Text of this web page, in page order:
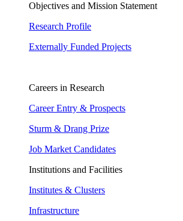
Objectives and Mission Statement
Research Profile
Externally Funded Projects
Careers in Research
Career Entry & Prospects
Sturm & Drang Prize
Job Market Candidates
Institutions and Facilities
Institutes & Clusters
Infrastructure